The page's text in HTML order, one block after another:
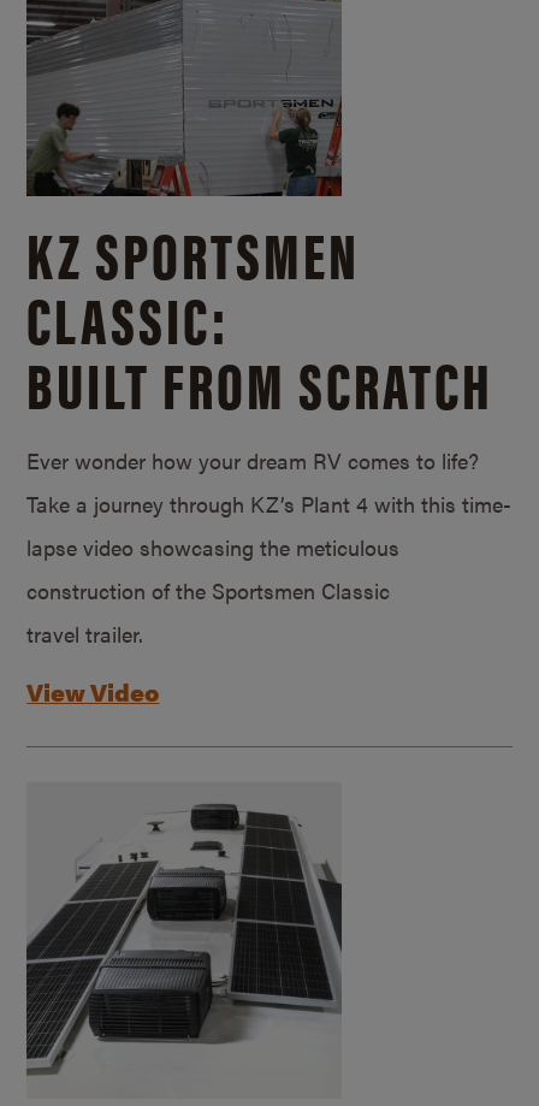
KZ SPORTSMEN
CLASSIC:
BUILT FROM SCRATCH
Ever wonder how your dream RV comes to life?
Take a journey through KZ’s Plant 4 with this time-
lapse video showcasing the meticulous
construction of the Sportsmen Classic
travel trailer.
View Video